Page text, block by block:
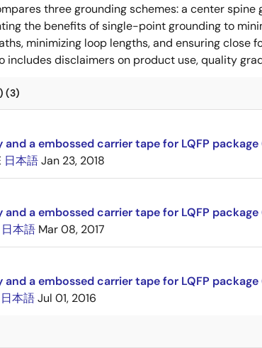
three grounding schemes: a center spine
the benefits of single-point grounding to
minimizing loop lengths, and ensuring close
includes disclaimers on product use, quality
(3)
and a embossed carrier tape for LQFP
日本語Jan 23, 2018
a embossed carrier tape for LQFP
日本語 Mar 08, 2017
a embossed carrier tape for LQFP
日本語Jul 01, 2016